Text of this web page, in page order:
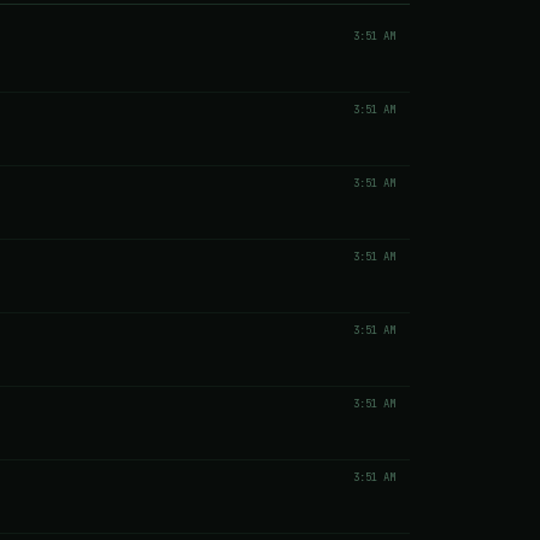
3:51 AM
3:51 AM
3:51 AM
3:51 AM
3:51 AM
3:51 AM
3:51 AM